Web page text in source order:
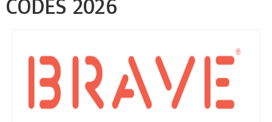
CODES 2026